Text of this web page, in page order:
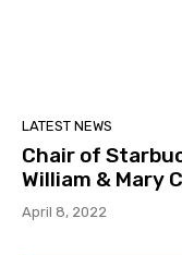
LATEST NEWS
Chair of
William & Mary
April 8, 2022